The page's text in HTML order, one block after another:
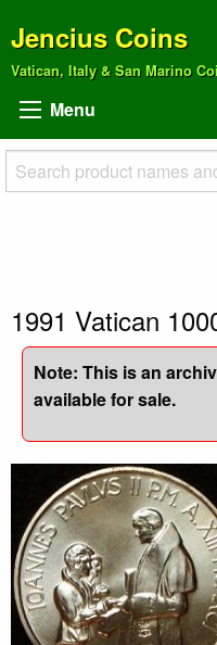
Jencius Coins
Vatican, Italy & San Marino
Menu
1991 Vatican
Note: This is an
available for sale.